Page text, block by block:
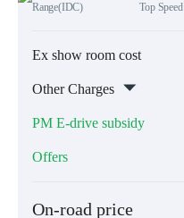
Range(IDC) Top Speed
Ex show room cost
Other Charges
PM E-drive subsidy
Offers
On-road price